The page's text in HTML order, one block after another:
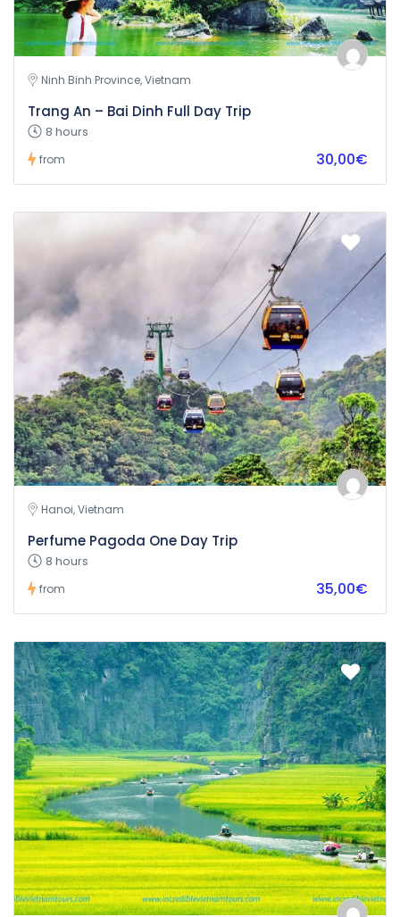
Ninh Binh Province, Vietnam
Trang An – Bai Dinh Full Day Trip
8 hours
from 30,00€
Hanoi, Vietnam
Perfume Pagoda One Day Trip
8 hours
from 35,00€